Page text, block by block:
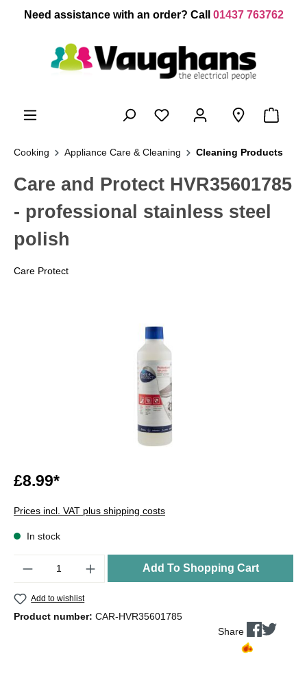
content
Need assistance with an order? Call 01437 763762
Cooking Appliance Care & Cleaning Cleaning Products
Care and Protect HVR35601785
- professional stainless steel
polish
Care Protect
£8.99*
Prices incl. VAT plus shipping costs
In stock
Add To Shopping Cart
Add to wishlist
Product number: CAR-HVR35601785
Share